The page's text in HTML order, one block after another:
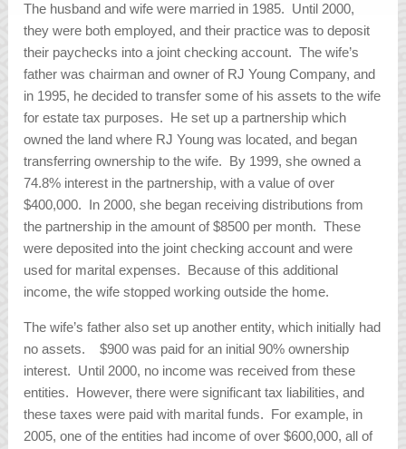
The husband and wife were married in 1985. Until 2000,
they were both employed, and their practice was to deposit
their paychecks into a joint checking account. The wife’s
father was chairman and owner of RJ Young Company, and
in 1995, he decided to transfer some of his assets to the wife
for estate tax purposes. He set up a partnership which
owned the land where RJ Young was located, and began
transferring ownership to the wife. By 1999, she owned a
74.8% interest in the partnership, with a value of over
$400,000. In 2000, she began receiving distributions from
the partnership in the amount of $8500 per month. These
were deposited into the joint checking account and were
used for marital expenses. Because of this additional
income, the wife stopped working outside the home.
The wife’s father also set up another entity, which initially had
no assets. $900 was paid for an initial 90% ownership
interest. Until 2000, no income was received from these
entities. However, there were significant tax liabilities, and
these taxes were paid with marital funds. For example, in
2005, one of the entities had income of over $600,000, all of